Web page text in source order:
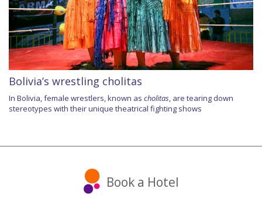
Bolivia’s wrestling cholitas
In Bolivia, female wrestlers, known as cholitas, are tearing down
stereotypes with their unique theatrical fighting shows
Book a Hotel